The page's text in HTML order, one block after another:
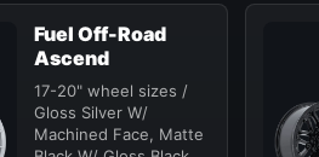
Fuel Off-Road
Ascend
17-20" wheel sizes /
Gloss Silver W/
Machined Face, Matte